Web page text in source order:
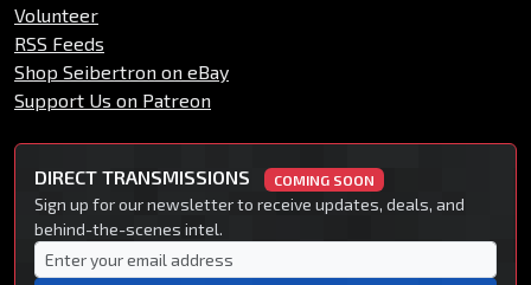
Volunteer
RSS Feeds
Shop Seibertron on eBay
Support Us on Patreon
DIRECT TRANSMISSIONS COMING SOON
Sign up for our newsletter to receive updates, deals, and
behind-the-scenes intel.